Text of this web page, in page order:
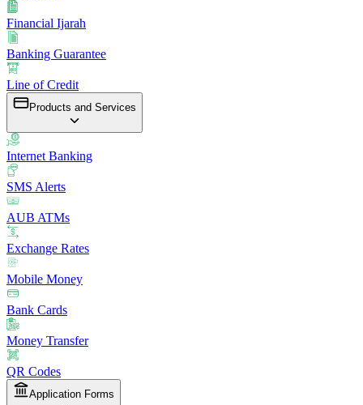
Financial Ijarah
Banking Guarantee
Line of Credit
Products and Services
Internet Banking
SMS Alerts
AUB ATMs
Exchange Rates
Mobile Money
Bank Cards
Money Transfer
QR Codes
Application Forms